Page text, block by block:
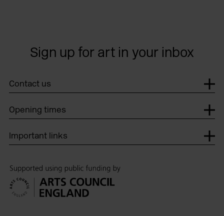
Sign up for art in your inbox
Contact us
Opening times
Important links